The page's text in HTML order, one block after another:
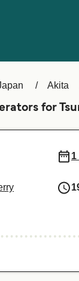
Akita
for
1